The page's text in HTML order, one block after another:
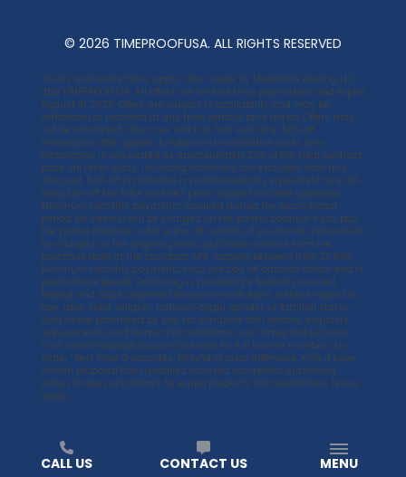
© 2026 TIMEPROOFUSA. ALL RIGHTS RESERVED
* Rules and restrictions apply. Offer made by Medallion Roofing LLC
dba TIMEPROOFUSA. All offers are limited-time promotions and expire
August 31, 2026. Offers are subject to availability and may be
withdrawn or modified at any time without prior notice. Offers may
not be combined. Offers are valid on first visit only. 50% off
installation offer applies to labor and installation costs only.
Installation is calculated as approximately 20% of the total contract
price; all other costs, including materials, are excluded from this
discount. 50% off installation is mathematically equivalent to a 10%
reduction off the total contract price. Subject to credit approval.
Minimum monthly payments required during the promotional
period. No interest will be charged on the promo balance if you pay
the promo balance in full within 18 months. If you do not, interest will
be charged on the original promo purchase amount from the
purchase date at the standard APR ranging between 11.99-23.99%.
Minimum monthly payments may not pay off balance before end of
promotional period. Financing is provided by federally insured,
federal and state chartered financial institutions without regard to
age, race, color, religion, national origin, gender, or familial status.
Void where prohibited by law. For complete offer details, eligibility
requirements, and terms and conditions, visit timeproofusa.com
Visit www.timeproofusa.com/licenses for full license numbers by
state. *Best Price Guarantee. Refund of price difference +10% if lower
written proposal from qualified licensed competitor submitted
within 10 days of contract for equal products and warranties. Terms
apply.
CALL US CONTACT US MENU